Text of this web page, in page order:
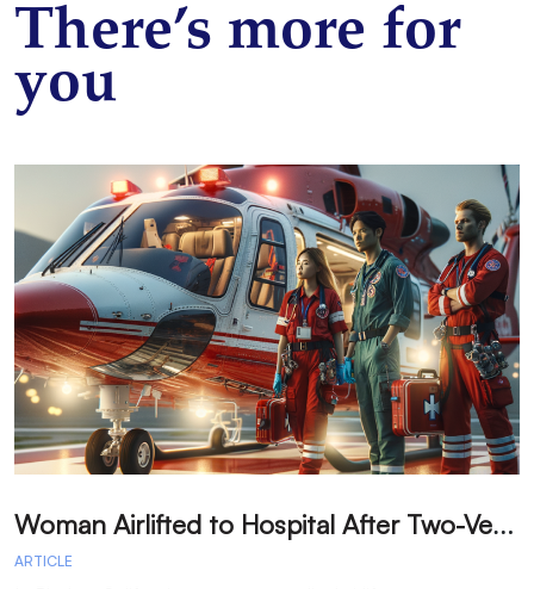
There’s more for
you
W
oman Airlifted to Hospital After Two-Vehicle Collision in Phelan
ARTICLE